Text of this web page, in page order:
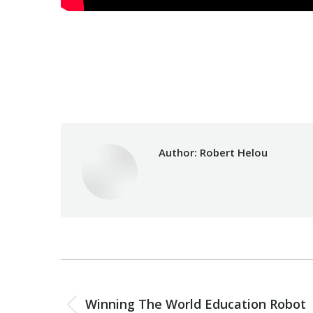
Author: Robert Helou
navigation
Winning The World Education Robot